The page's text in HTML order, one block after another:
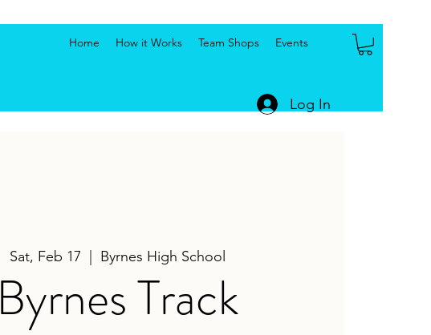
Home How it Works Team Shops Events
Log In
Sat, Feb 17 Byrnes High School
Byrnes Track